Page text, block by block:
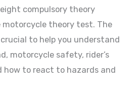
compulsory theory
motorcycle theory test. The
to help you understand
motorcycle safety, rider’s
how to react to hazards and